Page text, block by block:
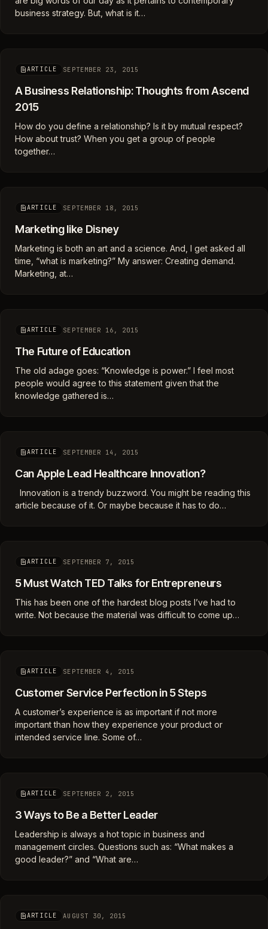
business strategy. But, what is it…
ARTICLE SEPTEMBER 23, 2015
A Business Relationship: Thoughts from Ascend
2015
How do you define a relationship? Is it by mutual respect?
How about trust? When you get a group of people
together…
ARTICLE SEPTEMBER 18, 2015
Marketing like Disney
Marketing is both an art and a science. And, I get asked all
time, “what is marketing?” My answer: Creating demand.
Marketing, at…
ARTICLE SEPTEMBER 16, 2015
The Future of Education
The old adage goes: “Knowledge is power.” I feel most
people would agree to this statement given that the
knowledge gathered is…
ARTICLE SEPTEMBER 14, 2015
Can Apple Lead Healthcare Innovation?
Innovation is a trendy buzzword. You might be reading this
article because of it. Or maybe because it has to do…
ARTICLE SEPTEMBER 7, 2015
5 Must Watch TED Talks for Entrepreneurs
This has been one of the hardest blog posts I’ve had to
write. Not because the material was difficult to come up…
ARTICLE SEPTEMBER 4, 2015
Customer Service Perfection in 5 Steps
A customer’s experience is as important if not more
important than how they experience your product or
intended service line. Some of…
ARTICLE SEPTEMBER 2, 2015
3 Ways to Be a Better Leader
Leadership is always a hot topic in business and
management circles. Questions such as: “What makes a
good leader?” and “What are…
ARTICLE AUGUST 30, 2015